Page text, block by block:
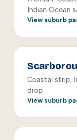
Indian Ocean
View suburb
Coastal strip,
drop
View suburb